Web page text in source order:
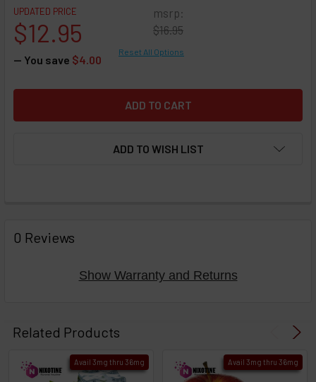
msrp:
$16.95
UPDATED PRICE
$12.95
— You save $4.00
Reset All Options
ADD TO WISH LIST
BOUGHT
TOGETHER:
then
TO CART
above
0 Reviews
Show Warranty and Returns
Related Products
Avail 3mg thru 36mg Avail 3mg thru 36mg